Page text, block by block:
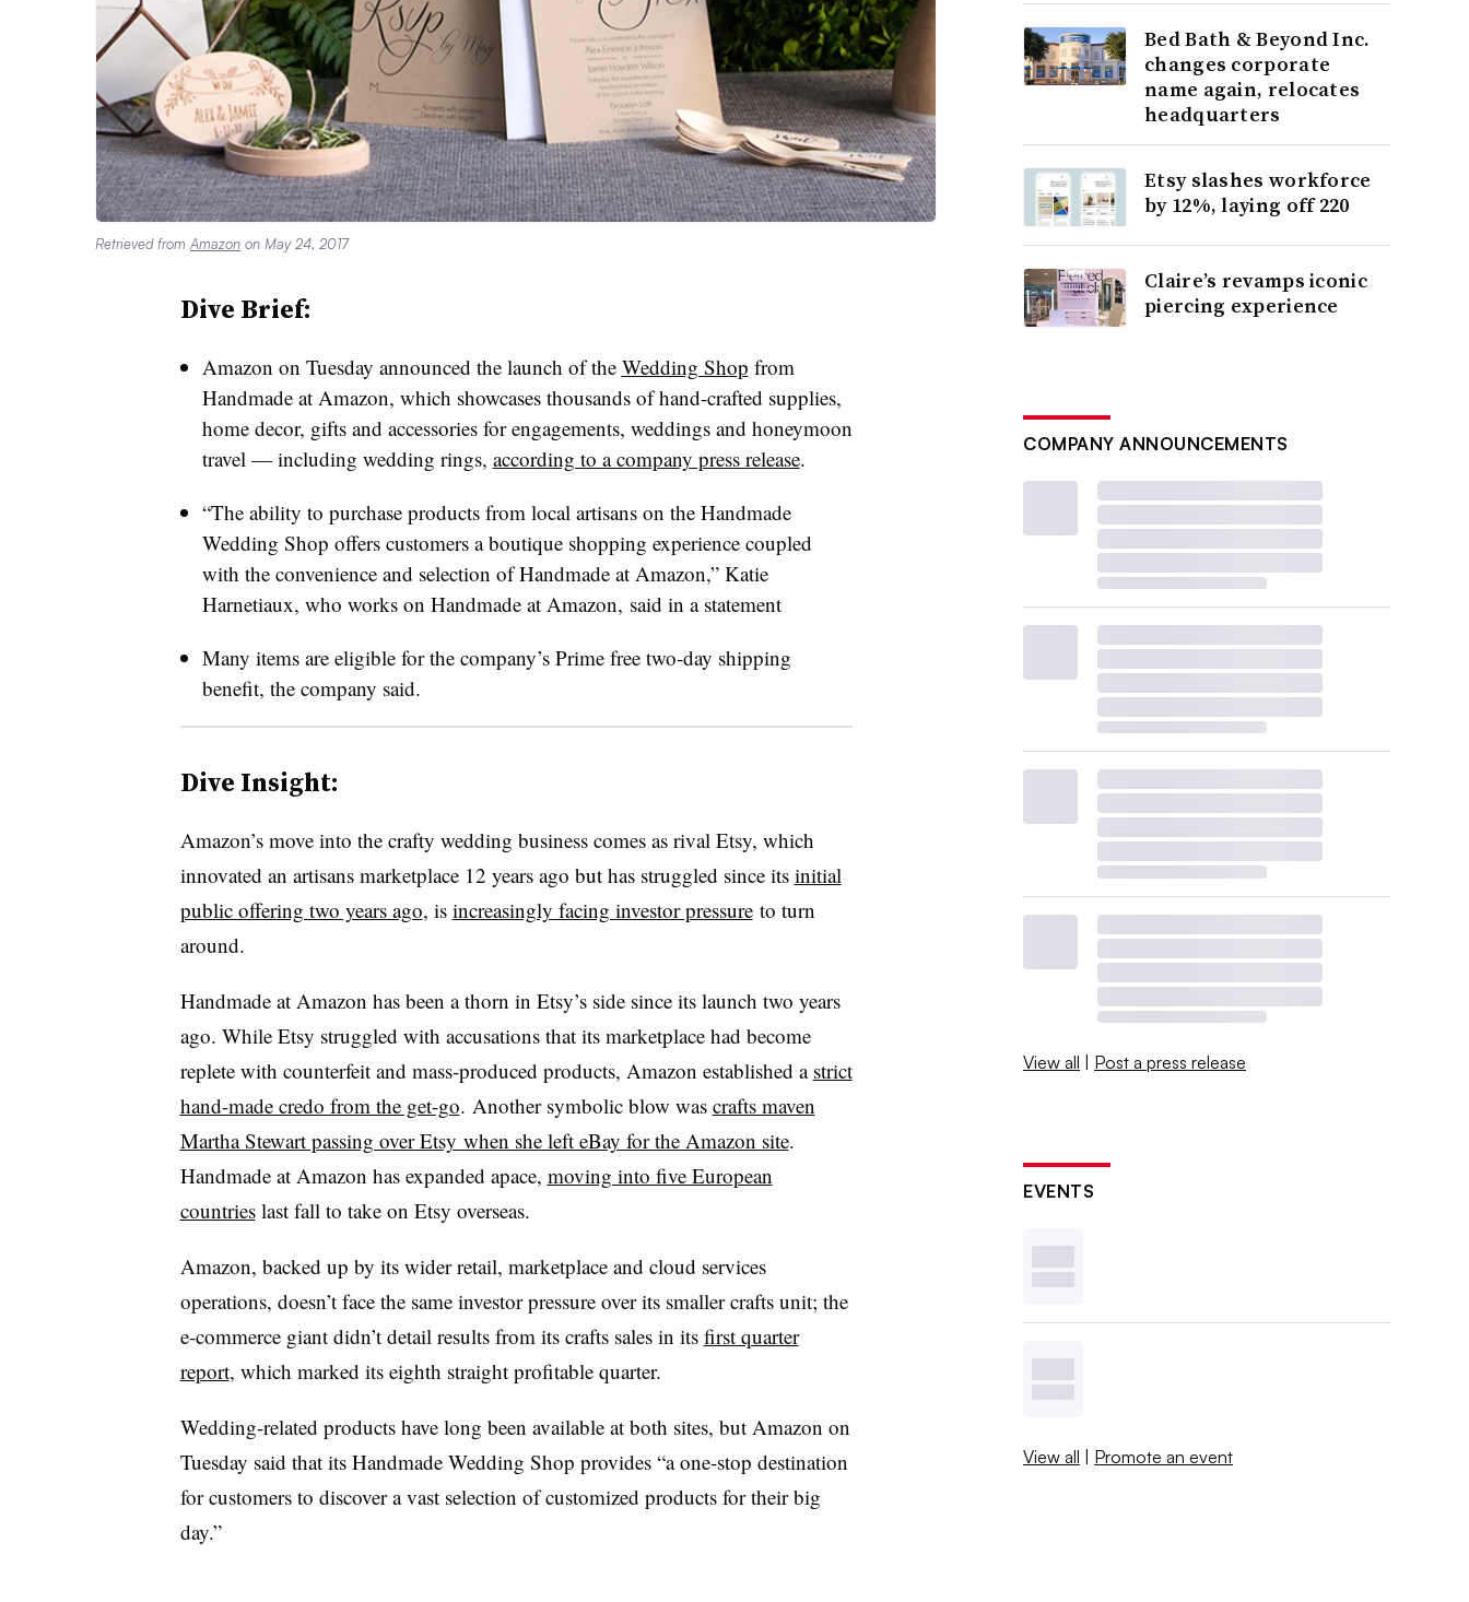
Retrieved from Amazon on May 24, 2017
Dive Brief:
Amazon on Tuesday announced the launch of the Wedding Shop from
Handmade at Amazon, which showcases thousands of hand-crafted supplies,
home decor, gifts and accessories for engagements, weddings and honeymoon
travel — including wedding rings, according to a company press release.
“The ability to purchase products from local artisans on the Handmade
Wedding Shop offers customers a boutique shopping experience coupled
with the convenience and selection of Handmade at Amazon,” Katie
Harnetiaux, who works on Handmade at Amazon, said in a statement
Many items are eligible for the company’s Prime free two-day shipping
benefit, the company said.
Dive Insight:
Amazon’s move into the crafty wedding business comes as rival Etsy, which
innovated an artisans marketplace 12 years ago but has struggled since its initial
public offering two years ago, is increasingly facing investor pressureto turn
around.
Handmade at Amazon has been a thorn in Etsy’s side since its launch two years
ago. While Etsy struggled with accusations that its marketplace had become
replete with counterfeit and mass-produced products, Amazon established a strict
hand-made credo from the get-go. Another symbolic blow was crafts maven
Martha Stewart passing over Etsy when she left eBay for the Amazon site.
Handmade at Amazon has expanded apace, moving into five European
countrieslast fall to take on Etsy overseas.
Amazon, backed up by its wider retail, marketplace and cloud services
operations, doesn’t face the same investor pressure over its smaller crafts unit; the
e-commerce giant didn’t detail results from its crafts sales in its first quarter
report, which marked its eighth straight profitable quarter.
Wedding-related products have long been available at both sites, but Amazon on
Tuesday said that its Handmade Wedding Shop provides “a one-stop destination
for customers to discover a vast selection of customized products for their big
day.”
Bed Bath & Beyond Inc.
changes corporate
name again, relocates
headquarters
Etsy slashes workforce
by 12%, laying off 220
Claire’s revamps iconic
piercing experience
COMPANY ANNOUNCEMENTS
View all | Post a press release
EVENTS
View all | Promote an event